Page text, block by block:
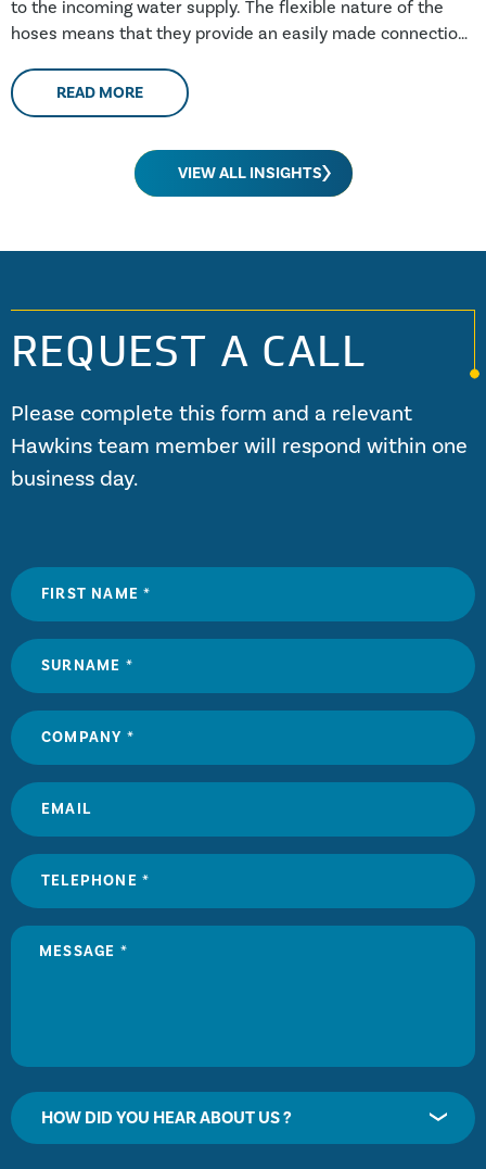
to the incoming water supply. The flexible nature of the
hoses means that they provide an easily made connection,
READ MORE
VIEW ALL INSIGHTS
REQUEST A CALL
Please complete this form and a relevant
Hawkins team member will respond within one
business day.
HOW DID YOU HEAR ABOUT US ?